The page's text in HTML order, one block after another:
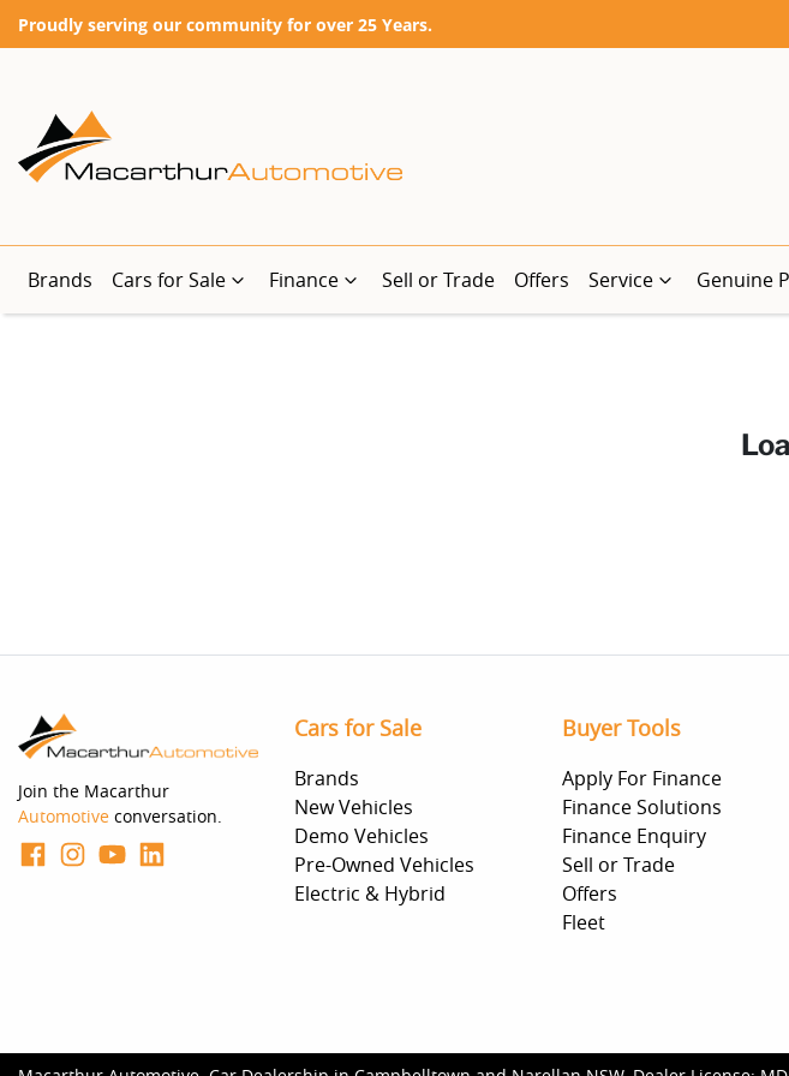
Proudly serving our community for over 25 Years.
Brands Cars for Sale Finance Sell or Trade Offers Service Genuine
Join the Macarthur
Automotive conversation.
Cars for Sale
Brands
New Vehicles
Demo Vehicles
Pre-Owned Vehicles
Electric & Hybrid
Buyer Tools
Apply For Finance
Finance Solutions
Finance Enquiry
Sell or Trade
Offers
Fleet